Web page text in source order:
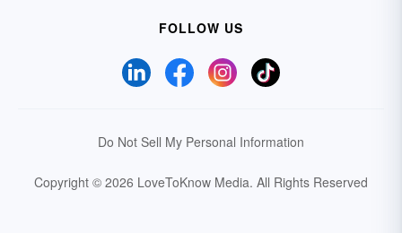
FOLLOW US
Do Not Sell My Personal Information
Copyright © 2026 LoveToKnow Media. All Rights Reserved